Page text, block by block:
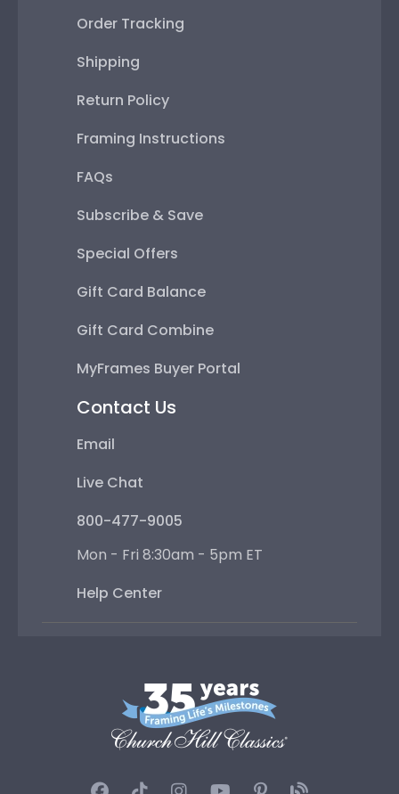
Order Tracking
Shipping
Return Policy
Framing Instructions
FAQs
Subscribe & Save
Special Offers
Gift Card Balance
Gift Card Combine
MyFrames Buyer Portal
Contact Us
Email
Live Chat
800-477-9005
Mon - Fri 8:30am - 5pm ET
Help Center